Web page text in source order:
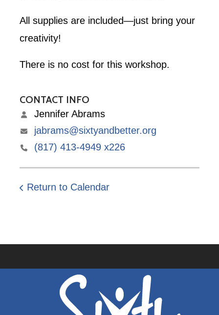
All supplies are included—just bring your
creativity!
There is no cost for this workshop.
CONTACT INFO
Jennifer Abrams
jabrams@sixtyandbetter.org
(817) 413-4949 x226
Return to Calendar